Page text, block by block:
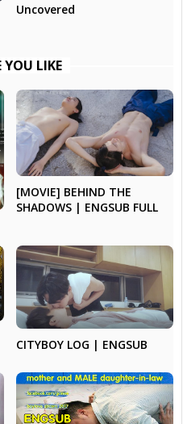
Uncovered
YOU LIKE
[MOVIE] BEHIND THE
SHADOWS | ENGSUB FULL
CITYBOY LOG | ENGSUB